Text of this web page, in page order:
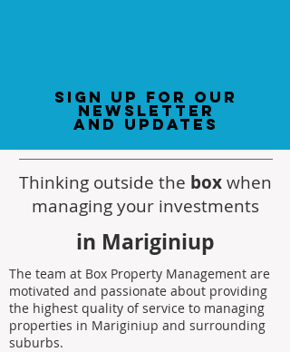
sign up for our
newsletter
and updates
Thinking outside the boxwhen
managing your investments
in Mariginiup
The team at Box Property Management are
motivated and passionate about providing
the highest quality of service to managing
properties in Mariginiup and surrounding
suburbs.